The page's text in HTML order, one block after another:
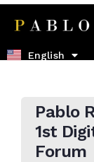
English
Español
Pablo
1st
Forum